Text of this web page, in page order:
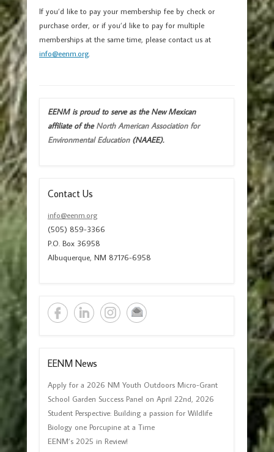
If you’d like to pay your membership fee by check or
purchase order, or if you’d like to pay for multiple
memberships at the same time, please contact us at
info@eenm.org
EENM is proud to serve as the New Mexican
affiliate of theNorth American Association for
Environmental Education (NAAEE).
Contact Us
info@eenm.org
(505) 859-3366
P.O. Box 36958
Albuquerque, NM 87176-6958
EENM News
Apply for a 2026 NM Youth Outdoors Micro-Grant
School Garden Success Panel on April 22nd, 2026
Student Perspective: Building a passion for Wildlife
Biology one Porcupine at a Time
EENM’s 2025 in Review!